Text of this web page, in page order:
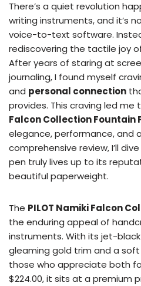
There’s a quiet revolution
writing instruments, and it’s
voice-to-text software.
rediscovering the tactile joy
After years of staring at
journaling, I found myself
and personal connection
provides. This craving led me
Falcon Collection Fountain
elegance, performance, and
comprehensive review, I’ll
pen truly lives up to its
beautiful paperweight.
The PILOT Namiki Falcon
the enduring appeal of
instruments. With its jet-
gleaming gold trim and a soft
those who appreciate both
$224.00, it sits at a premium